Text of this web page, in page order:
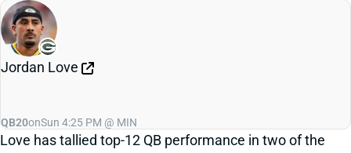
Jordan Love
QB20onSun 4:25 PM @ MIN
Love has tallied top-12 QB performance in two of the